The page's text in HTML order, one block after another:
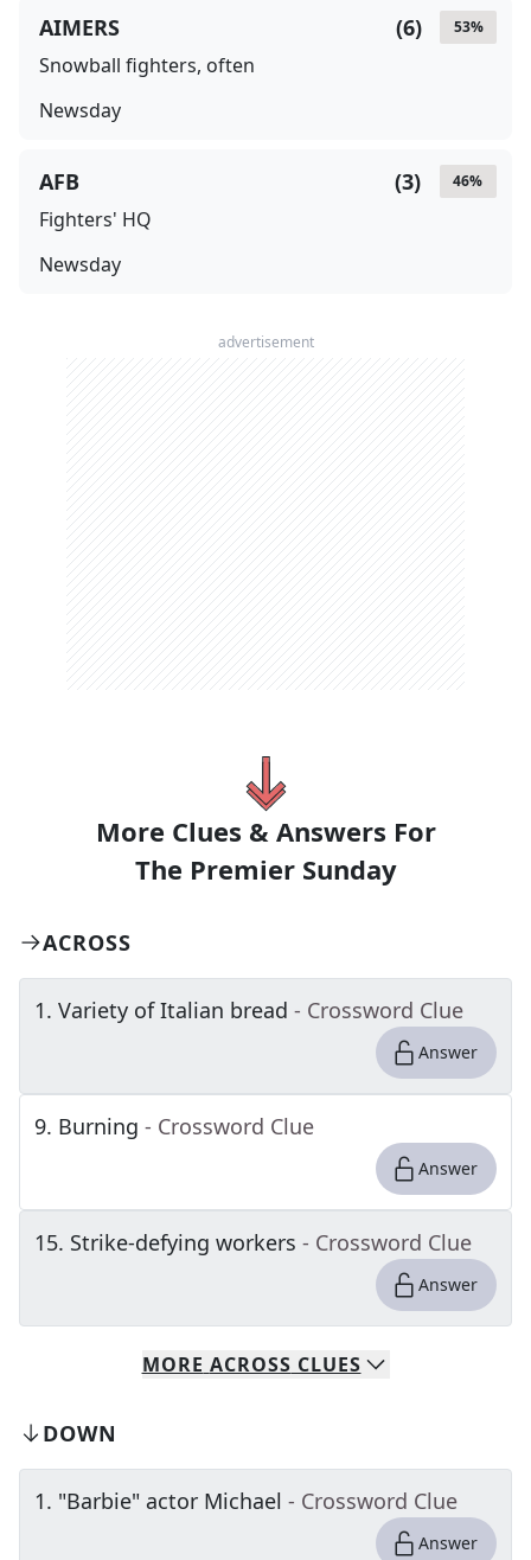
53%
(6)
AIMERS
Snowball fighters, often
Newsday
46%
(3)
AFB
Fighters' HQ
Newsday
advertisement
More Clues & Answers For
The Premier Sunday
ACROSS
1. Variety of Italian bread - Crossword Clue
Answer
9. Burning - Crossword Clue
Answer
15. Strike-defying workers - Crossword Clue
Answer
MORE ACROSS CLUES
DOWN
1. "Barbie" actor Michael - Crossword Clue
Answer